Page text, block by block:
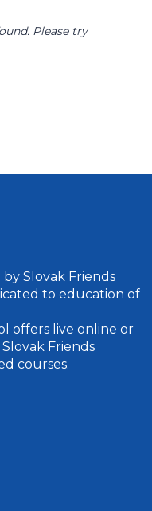
Please try
Slovak Friends
to education of
offers live online or
Friends
courses.